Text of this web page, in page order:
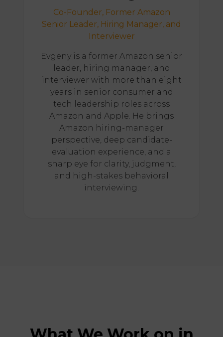
Co-Founder, Former Amazon
Senior Leader, Hiring Manager, and
Interviewer
Evgeny is a former Amazon senior
leader, hiring manager, and
interviewer with more than eight
years in senior consumer and
tech leadership roles across
Amazon and Apple. He brings
Amazon hiring-manager
perspective, deep candidate-
evaluation experience, and a
sharp eye for clarity, judgment,
and high-stakes behavioral
interviewing.